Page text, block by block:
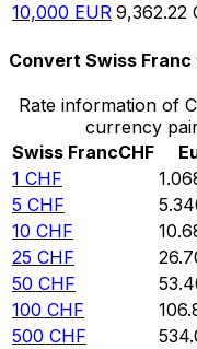
10,000 EUR 9,362.22
Convert Swiss Franc
Rate information of
currency
Swiss FrancCHF
1 CHF
5 CHF
10 CHF
25 CHF
50 CHF
100 CHF
500 CHF